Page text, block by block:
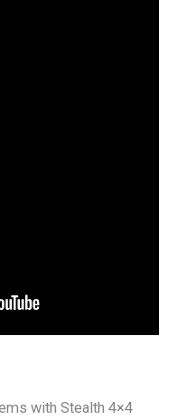
with Stealth 4×4